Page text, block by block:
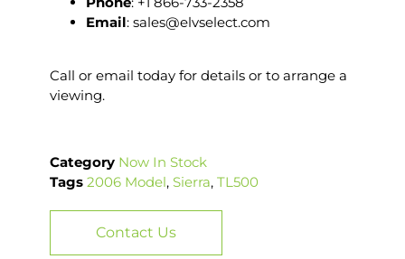
Email: sales@elvselect.com
Call or email today for details or to arrange a
viewing.
Category Now In Stock
Tags 2006 Model, Sierra, TL500
Contact Us